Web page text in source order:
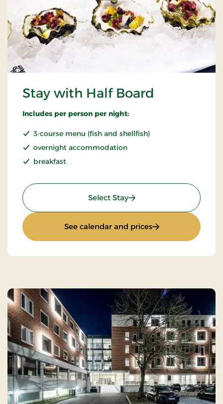
Stay with Half Board
Includes per person per night:
3-course menu (fish and shellfish)
overnight accommodation
breakfast
Select Stay: Stay with Half Board
See calendar and prices: Stay with Half